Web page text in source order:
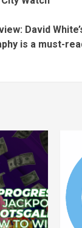
David
is a must-